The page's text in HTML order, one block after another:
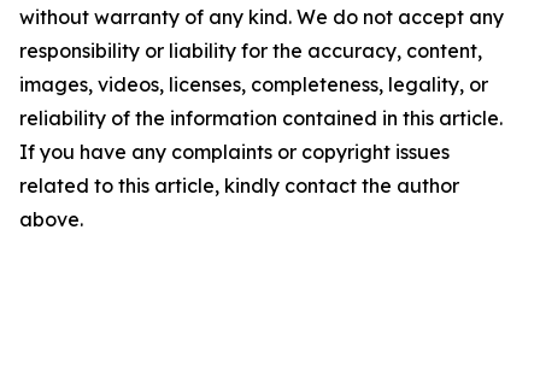
without warranty of any kind. We do not accept any
responsibility or liability for the accuracy, content,
images, videos, licenses, completeness, legality, or
reliability of the information contained in this article.
If you have any complaints or copyright issues
related to this article, kindly contact the author
above.